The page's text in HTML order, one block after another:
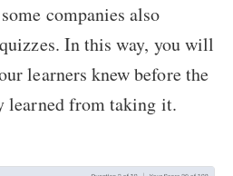
companies also
In this way, you will
learners knew before the
learned from taking it.